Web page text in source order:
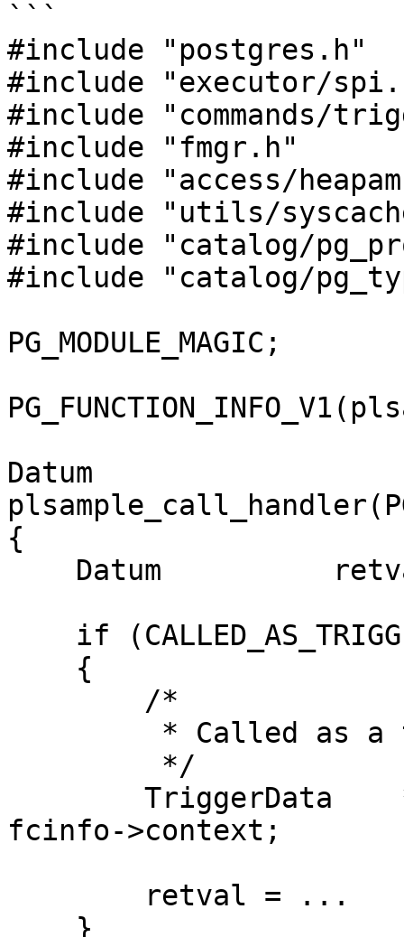
```
#include "postgres.h"
#include "executor/
#include "commands/
#include "fmgr.h"
#include "access/
#include "utils/
#include "catalog/
#include "catalog/
PG_MODULE_MAGIC;
Datum
{
fcinfo->context;